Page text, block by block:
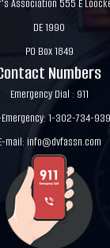
Association 555 E
DE 1990
PO Box 1849
Numbers
Emergency Dial : 911
1-302-734-
mail: info@dvfassn.com